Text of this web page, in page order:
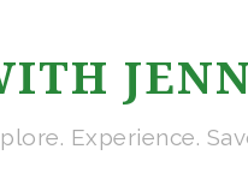
Experience.